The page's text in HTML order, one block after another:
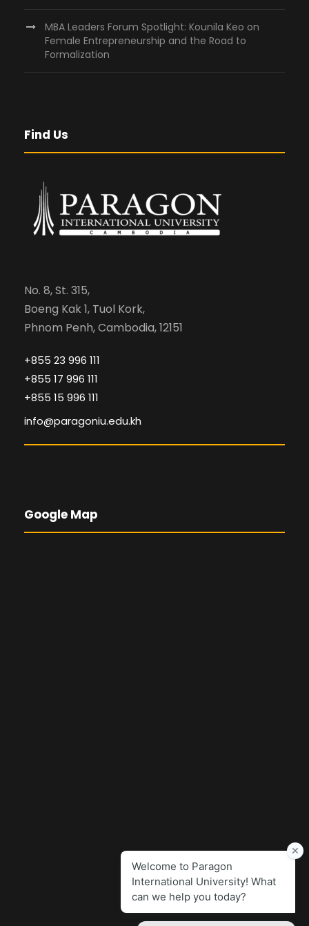
MBA Leaders Forum Spotlight: Kounila Keo on
Female Entrepreneurship and the Road to
Formalization
Find Us
No. 8, St. 315,
Boeng Kak 1, Tuol Kork,
Phnom Penh, Cambodia, 12151
+855 23 996 111
+855 17 996 111
+855 15 996 111
info@paragoniu.edu.kh
Google Map